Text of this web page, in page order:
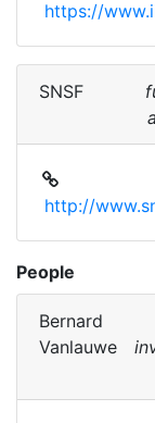
https://
SNSF
http://
People
Bernard
Vanlauwe